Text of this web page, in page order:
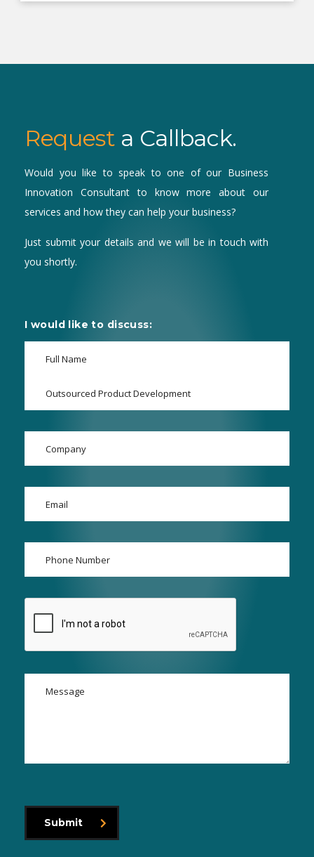
Request a Callback.
Would you like to speak to one of our Business
Innovation Consultant to know more about our
services and how they can help your business?
Just submit your details and we will be in touch with
you shortly.
I would like to discuss:
Submit